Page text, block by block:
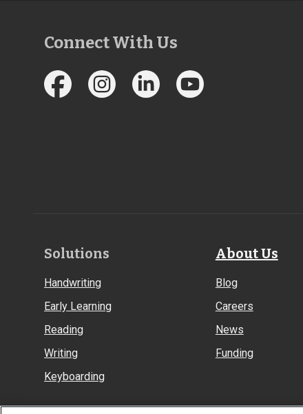
Connect With Us
Footer
Solutions
Handwriting
Early Learning
Reading
Writing
Keyboarding
About Us
Blog
Careers
News
Funding